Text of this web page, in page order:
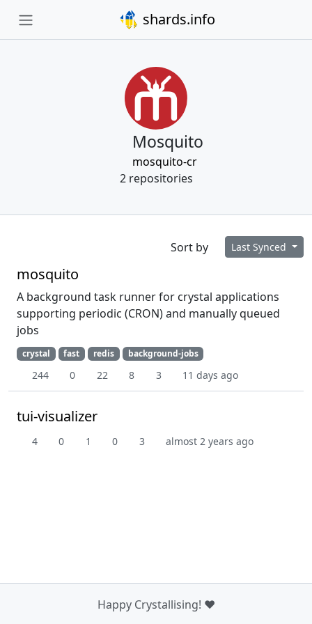
shards.info
Mosquito
mosquito-cr
2 repositories
Sort by Last Synced
mosquito
A background task runner for crystal applications
supporting periodic (CRON) and manually queued
jobs
crystal fast redis background-jobs
244 0 22 8 3 11 days ago
tui-visualizer
4 0 1 0 3 almost 2 years ago
Happy Crystallising! ❤️